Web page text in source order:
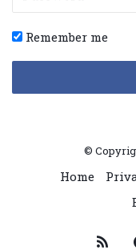
Remember me
©
Home
RSS